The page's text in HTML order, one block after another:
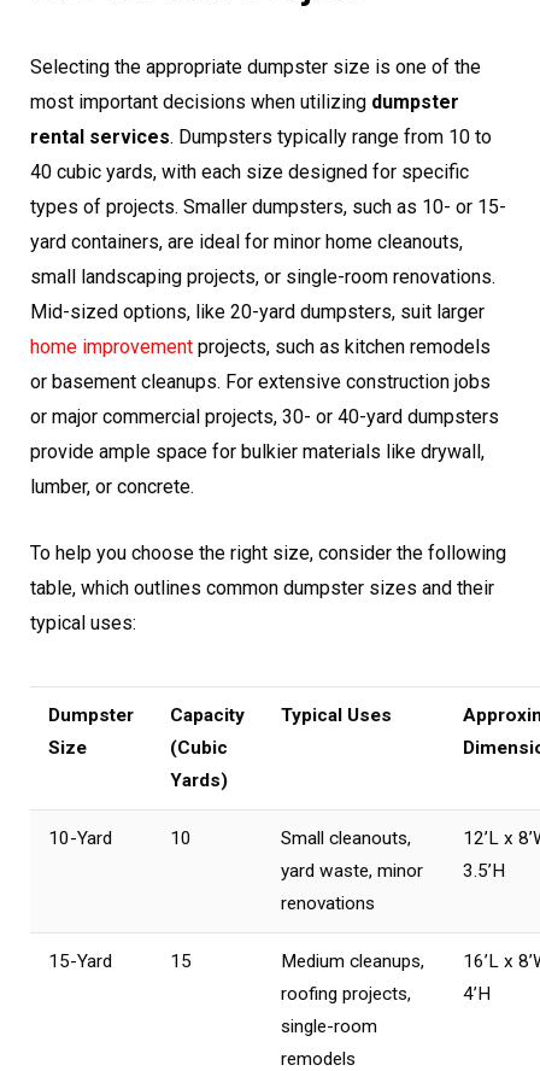
Selecting the appropriate dumpster size is one of the
most important decisions when utilizing dumpster
rental services. Dumpsters typically range from 10 to
40 cubic yards, with each size designed for specific
types of projects. Smaller dumpsters, such as 10- or 15-
yard containers, are ideal for minor home cleanouts,
small landscaping projects, or single-room renovations.
Mid-sized options, like 20-yard dumpsters, suit larger
home improvement projects, such as kitchen remodels
or basement cleanups. For extensive construction jobs
or major commercial projects, 30- or 40-yard dumpsters
provide ample space for bulkier materials like drywall,
lumber, or concrete.
To help you choose the right size, consider the following
table, which outlines common dumpster sizes and their
typical uses:
Dumpster
Size
Capacity
(Cubic
Yards)
Typical Uses
10-Yard 10
Small cleanouts,
yard waste, minor
renovations
12’L x
3.5’H
15-Yard 15
Medium cleanups,
roofing projects,
single-room
remodels
16’L x
4’H